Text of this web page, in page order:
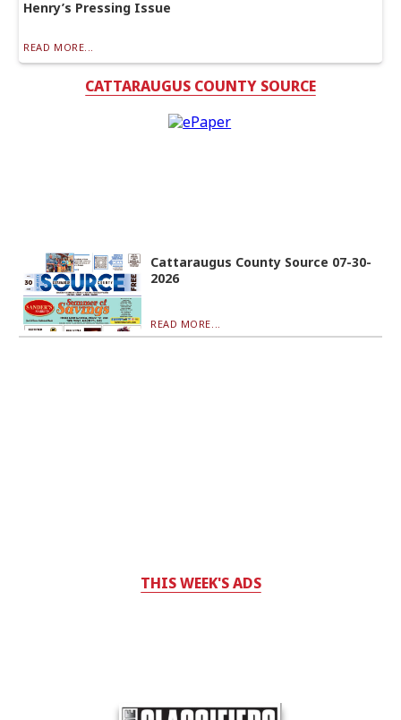
Henry’s Pressing Issue
READ MORE...
CATTARAUGUS COUNTY SOURCE
Cattaraugus County Source 07-30-
2026
READ MORE...
THIS WEEK'S ADS